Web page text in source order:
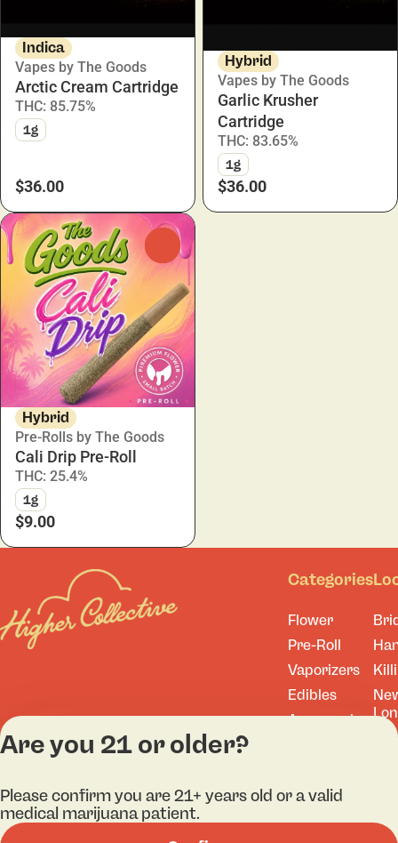
Indica
Vapes by The Goods
Arctic Cream Cartridge
THC: 85.75%
1g
$36.00
Hybrid
Vapes by The Goods
Garlic Krusher
Cartridge
THC: 83.65%
1g
$36.00
Hybrid
Pre-Rolls by The Goods
Cali Drip Pre-Roll
THC: 25.4%
1g
$9.00
Categories
Flower
Pre-Roll
Vaporizers
Edibles
Accessories
Are you 21 or older?
Please confirm you are 21+ years old or a valid
medical marijuana patient.